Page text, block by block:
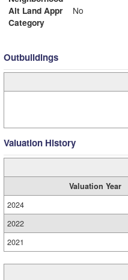
Alt Land Appr
No
Category
Outbuildings
Valuation History
Valuation Year
2024
2022
2021